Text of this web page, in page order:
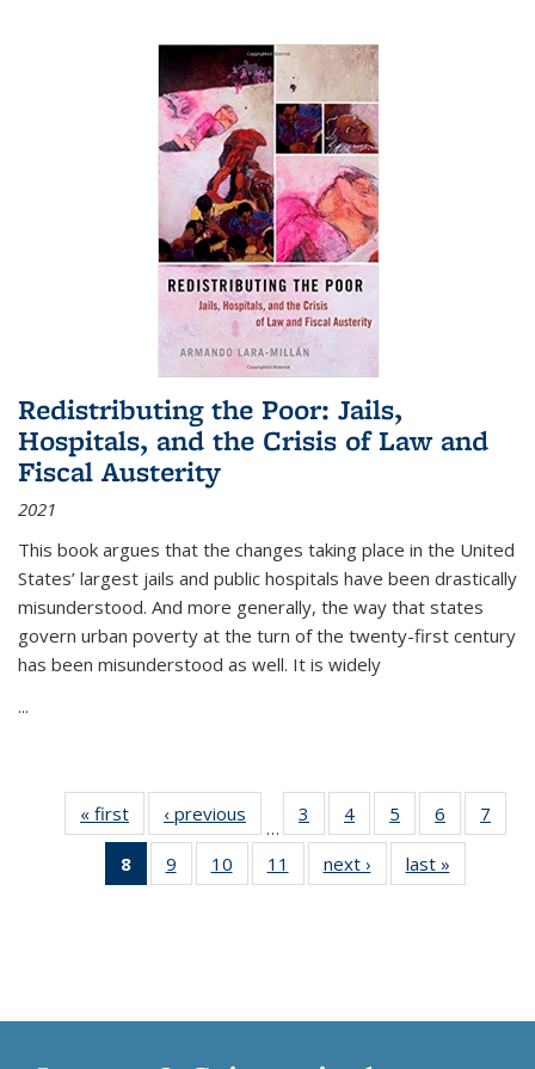
Redistributing the Poor: Jails,
Hospitals, and the Crisis of Law and
Fiscal Austerity
2021
This book argues that the changes taking place in the United
States’ largest jails and public hospitals have been drastically
misunderstood. And more generally, the way that states
govern urban poverty at the turn of the twenty-first century
has been misunderstood as well. It is widely
...
« first
Thumbnail
list:
Publications
‹ previous
Thumbnail
list:
Publications
…
3
of 11
Thumbnail
list:
Publications
4
of 11
Thumbnail
list:
Publications
5
of 11
Thumbnail
list:
Publications
6
of 11
Thumbnail
7
8
of 11
Thumbnail
9
of 11
Thumbnail
10
of 11
Thumbnail
11
of 11
Thumbnail
next ›
Thumbnail
list:
last »